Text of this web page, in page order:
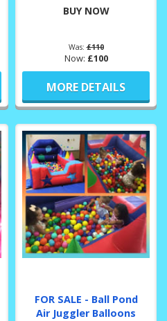
BUY NOW
Was:£110
Now: £100
MORE DETAILS
FOR SALE - Ball Pond
Air Juggler Balloons